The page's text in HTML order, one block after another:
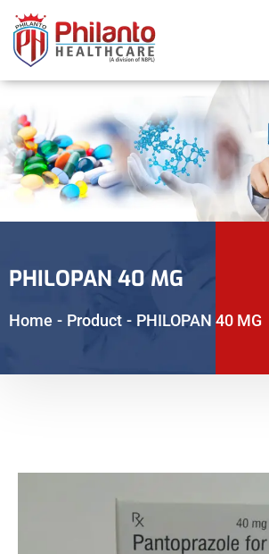
PHILOPAN 40 MG
Home - Product - PHILOPAN 40 MG